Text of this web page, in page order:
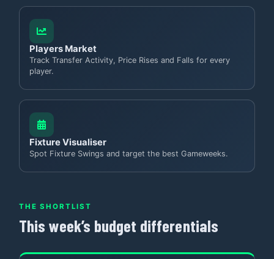
Players Market
Track Transfer Activity, Price Rises and Falls for every
player.
Fixture Visualiser
Spot Fixture Swings and target the best Gameweeks.
THE SHORTLIST
This week’s budget differentials